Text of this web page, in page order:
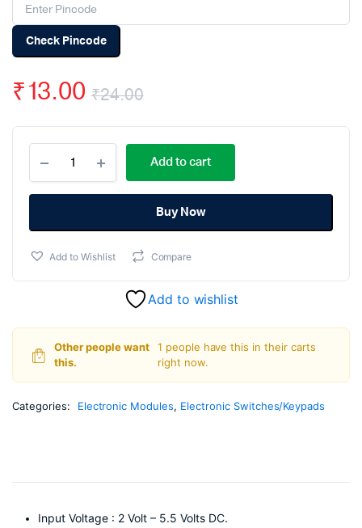
Check Pincode
₹24.00
Original
price
was:
₹24.00.
₹13.00
Current
price
is:
₹13.00.
Channel
Capacitive
Sensor
Red
Add to cart
Buy Now
Add to Wishlist Compare
Add to wishlist
Other people want
this.
1 people have this in their carts
right now.
Categories: Electronic Modules, Electronic Switches/Keypads
Input Voltage : 2 Volt – 5.5 Volts DC.